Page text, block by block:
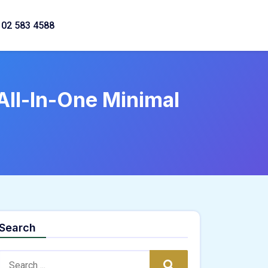
02 583 4588
In-One Minimal
Search